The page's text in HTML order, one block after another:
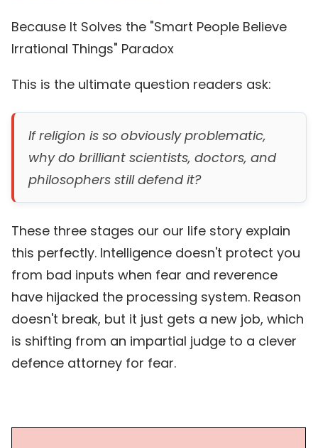
Because It Solves the "Smart People Believe
Irrational Things" Paradox
This is the ultimate question readers ask:
If religion is so obviously problematic,
why do brilliant scientists, doctors, and
philosophers still defend it?
These three stages our our life story explain
this perfectly. Intelligence doesn't protect you
from bad inputs when fear and reverence
have hijacked the processing system. Reason
doesn't break, but it just gets a new job, which
is shifting from an impartial judge to a clever
defence attorney for fear.